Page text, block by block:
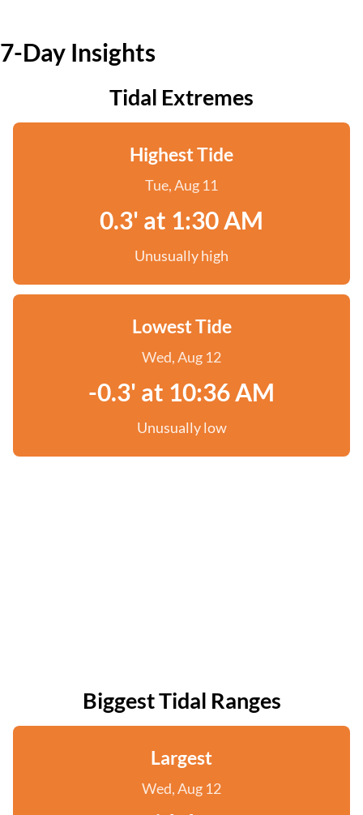
7-Day Insights
Tidal Extremes
Highest Tide
Tue, Aug 11
0.3' at 1:30 AM
Unusually high
Lowest Tide
Wed, Aug 12
-0.3' at 10:36 AM
Unusually low
Biggest Tidal Ranges
Largest
Wed, Aug 12